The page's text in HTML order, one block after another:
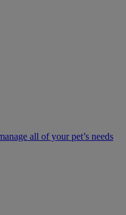
all of your pet’s needs